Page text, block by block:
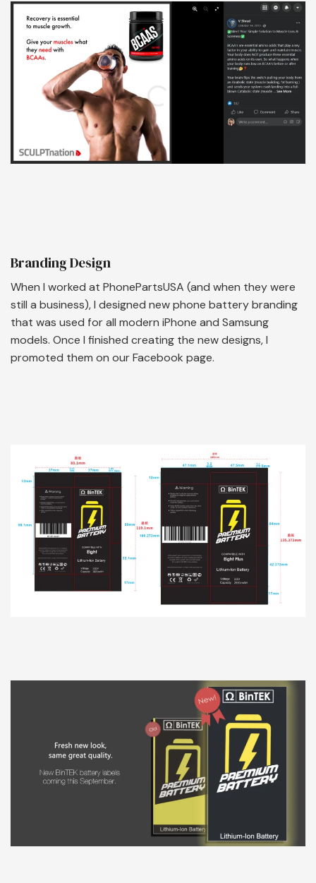
Branding Design
When I worked at PhonePartsUSA (and when they were
still a business), I designed new phone battery branding
that was used for all modern iPhone and Samsung
models. Once I finished creating the new designs, I
promoted them on our Facebook page.